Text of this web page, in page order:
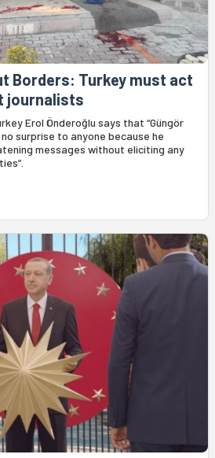
Borders: Turkey must act
journalists
Erol Önderoğlu says that “Güngör
no surprise to anyone because he
messages without eliciting any